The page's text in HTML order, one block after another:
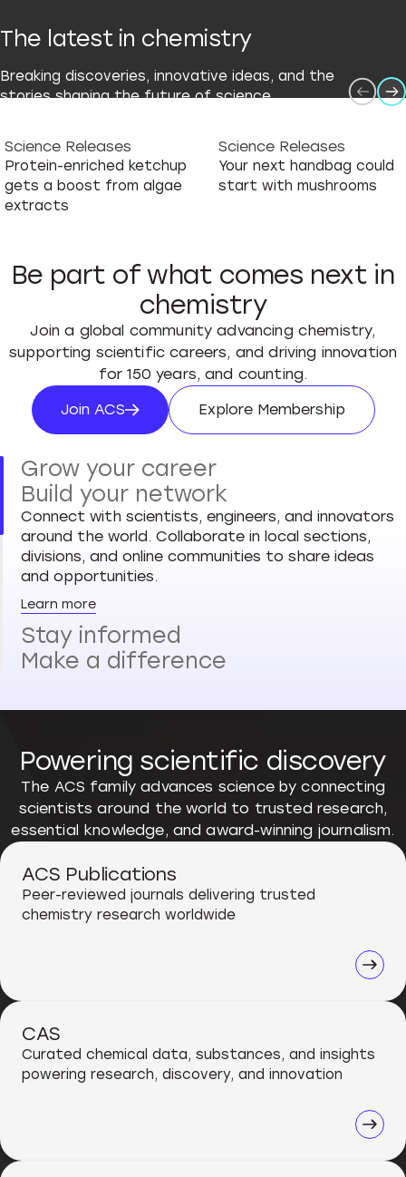
The latest in chemistry
Breaking discoveries, innovative ideas, and the
stories shaping the future of science.
Science Releases
Protein-enriched ketchup
gets a boost from algae
extracts
Science Releases
Your next handbag could
start with mushrooms
Be part of what comes next in
chemistry
Join a global community advancing chemistry,
supporting scientific careers, and driving innovation
for 150 years, and counting.
Join ACS
Join ACS
Explore Membership
Explore
Grow your career
Build your network
Connect with scientists, engineers, and innovators
around the world. Collaborate in local sections,
divisions, and online communities to share ideas
and opportunities.
Learn more
Stay informed
Make a difference
Powering scientific discovery
The ACS family advances science by connecting
scientists around the world to trusted research,
essential knowledge, and award-winning journalism.
ACS Publications
Peer-reviewed journals delivering trusted
chemistry research worldwide
CAS
Curated chemical data, substances, and insights
powering research, discovery, and innovation